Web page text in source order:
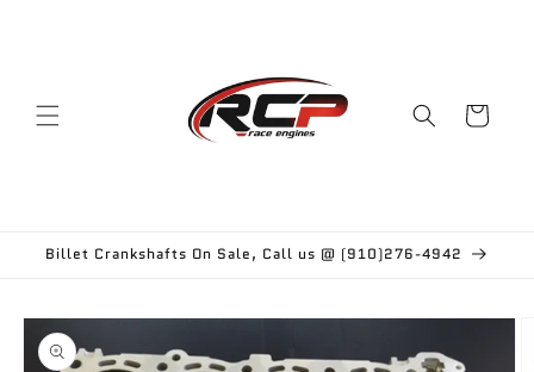
Cart
Billet Crankshafts On Sale, Call us @ (910)276-4942
Skip to
product
information